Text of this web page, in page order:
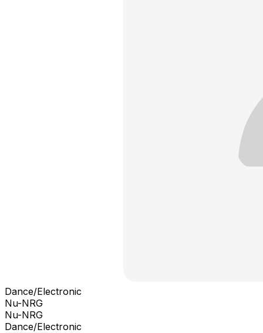
Dance/Electronic
Nu-NRG
Nu-NRG
Dance/Electronic